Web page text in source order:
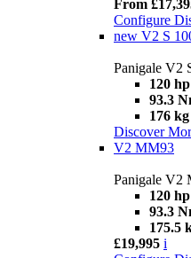
From
Configure
new V2 S
Panigale V2
120 hp
93.3
176 kg
Discover
V2 MM93
Panigale V2
120 hp
93.3
175.5
£19,995 i